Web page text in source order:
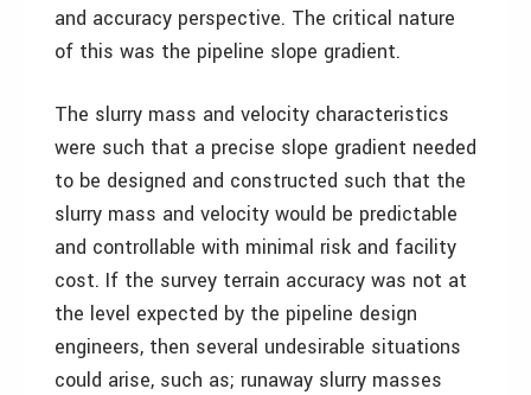
and accuracy perspective. The critical nature
of this was the pipeline slope gradient.
The slurry mass and velocity characteristics
were such that a precise slope gradient needed
to be designed and constructed such that the
slurry mass and velocity would be predictable
and controllable with minimal risk and facility
cost. If the survey terrain accuracy was not at
the level expected by the pipeline design
engineers, then several undesirable situations
could arise, such as; runaway slurry masses